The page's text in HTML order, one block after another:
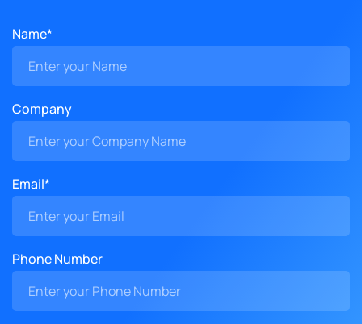
Name*
Company
Email*
Phone Number